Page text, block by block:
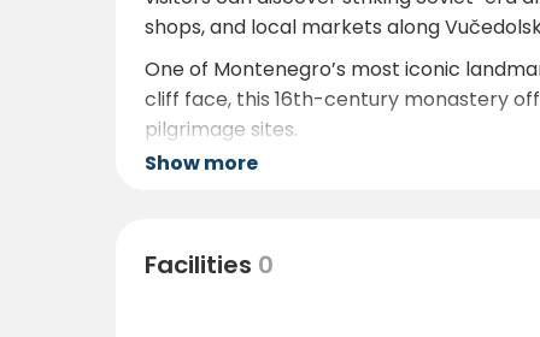
shops, and local markets along
One of Montenegro’s most iconic
cliff face, this 16th-century monastery
pilgrimage sites.
Nature lovers will appreciate the
The Adriatic coast and its beaches are
Show more
Facilities 0